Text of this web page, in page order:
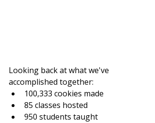
Looking back at what we've
accomplished together:
100,333 cookies made
85 classes hosted
950 students taught